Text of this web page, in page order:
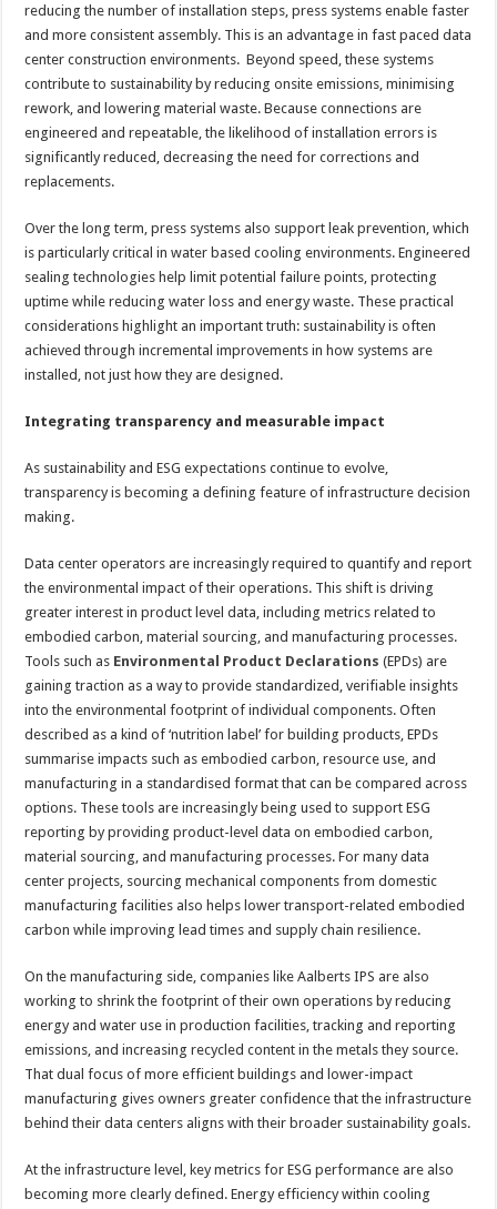
reducing the number of installation steps, press systems enable faster
and more consistent assembly. This is an advantage in fast paced data
center construction environments. Beyond speed, these systems
contribute to sustainability by reducing onsite emissions, minimising
rework, and lowering material waste. Because connections are
engineered and repeatable, the likelihood of installation errors is
significantly reduced, decreasing the need for corrections and
replacements.
Over the long term, press systems also support leak prevention, which
is particularly critical in water based cooling environments. Engineered
sealing technologies help limit potential failure points, protecting
uptime while reducing water loss and energy waste. These practical
considerations highlight an important truth: sustainability is often
achieved through incremental improvements in how systems are
installed, not just how they are designed.
Integrating transparency and measurable impact
As sustainability and ESG expectations continue to evolve,
transparency is becoming a defining feature of infrastructure decision
making.
Data center operators are increasingly required to quantify and report
the environmental impact of their operations. This shift is driving
greater interest in product level data, including metrics related to
embodied carbon, material sourcing, and manufacturing processes.
Tools such as Environmental Product Declarations (EPDs) are
gaining traction as a way to provide standardized, verifiable insights
into the environmental footprint of individual components. Often
described as a kind of ‘nutrition label’ for building products, EPDs
summarise impacts such as embodied carbon, resource use, and
manufacturing in a standardised format that can be compared across
options. These tools are increasingly being used to support ESG
reporting by providing product-level data on embodied carbon,
material sourcing, and manufacturing processes. For many data
center projects, sourcing mechanical components from domestic
manufacturing facilities also helps lower transport-related embodied
carbon while improving lead times and supply chain resilience.
On the manufacturing side, companies like Aalberts IPS are also
working to shrink the footprint of their own operations by reducing
energy and water use in production facilities, tracking and reporting
emissions, and increasing recycled content in the metals they source.
That dual focus of more efficient buildings and lower-impact
manufacturing gives owners greater confidence that the infrastructure
behind their data centers aligns with their broader sustainability goals.
At the infrastructure level, key metrics for ESG performance are also
becoming more clearly defined. Energy efficiency within cooling